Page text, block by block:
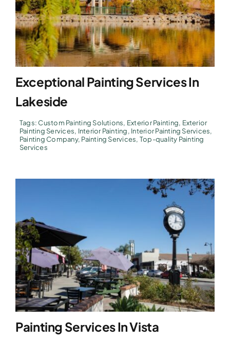
Exceptional Painting Services In
Lakeside
Tags:Custom Painting Solutions, Exterior Painting, Exterior
Painting Services, Interior Painting, Interior Painting Services,
Painting Company, Painting Services, Top-quality Painting
Services
Painting Services In Vista